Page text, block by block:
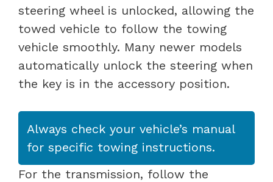
steering wheel is unlocked, allowing the
towed vehicle to follow the towing
vehicle smoothly. Many newer models
automatically unlock the steering when
the key is in the accessory position.
Always check your vehicle’s manual
for specific towing instructions.
For the transmission, follow the